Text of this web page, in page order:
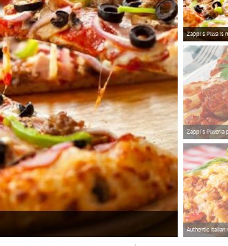
Zappi's Pizza is
pizzazappi
Zappi's Pizzeria
vealpasta
Authentic Italian